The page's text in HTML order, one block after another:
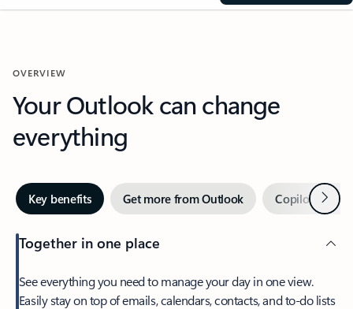
OVERVIEW
Your Outlook can change
everything
Key benefits Get more from Outlook Copilot inNext
Together in one place
See everything you need to manage your day in one view.
Easily stay on top of emails, calendars, contacts, and to-do lists